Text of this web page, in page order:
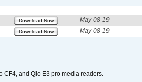
Download Now
May-08-19
Download Now May-08-19
CF4, and Qio E3 pro media readers.